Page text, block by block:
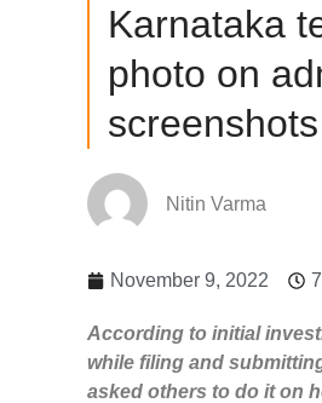
Karnataka
photo on
Nitin Varma
November 9, 2022
According to initial
while filing and
asked others to do it on